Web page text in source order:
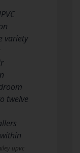
variety
twelve
upvc